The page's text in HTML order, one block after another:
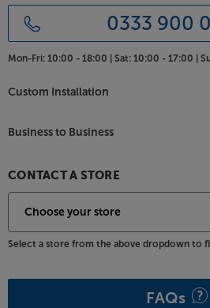
card reader for viewing images
digital camera.
value Philips NeoPix 100.
0333 900
Mon-Fri: 10:00 - 18:00 | Sat: 10:00 - 17:00 |
Custom Installation
Business to Business
CONTACT A STORE
Select a store from the above dropdown to
FAQs